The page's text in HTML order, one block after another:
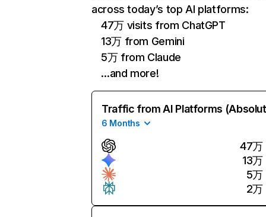
across today’s top AI platforms:
47万 visits from ChatGPT
13万 from Gemini
5万 from Claude
…and more!
Traffic from AI Platforms
6 Months
47万
13万
5万
2万